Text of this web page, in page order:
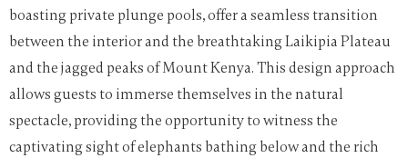
boasting private plunge pools, offer a seamless transition
between the interior and the breathtaking Laikipia Plateau
and the jagged peaks of Mount Kenya. This design approach
allows guests to immerse themselves in the natural
spectacle, providing the opportunity to witness the
captivating sight of elephants bathing below and the rich